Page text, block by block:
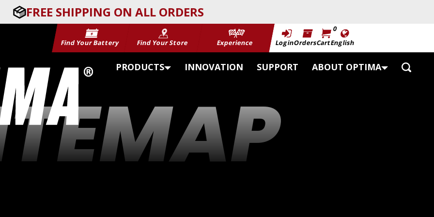
FREE SHIPPING ON ALL ORDERS
Find Your Battery Find Your Store Experience LoginOrders
0
CartEnglish
PRODUCTS INNOVATION SUPPORT ABOUT OPTIMA
Toggle
Search